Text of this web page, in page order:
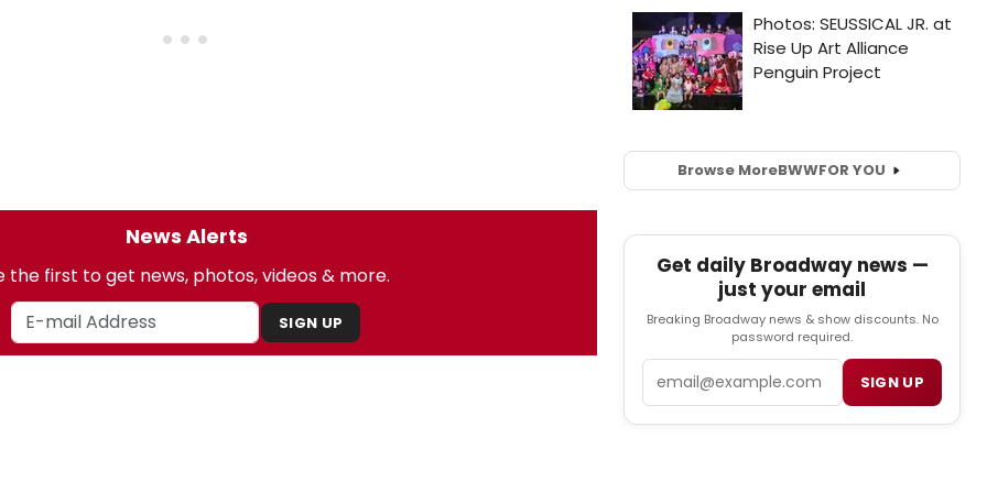
News Alerts
the first to get news, photos, videos & more.
SIGN UP
Browse MoreBWWFOR YOU
Get daily Broadway news —
just your email
Breaking Broadway news & show discounts. No
password required.
SIGN UP